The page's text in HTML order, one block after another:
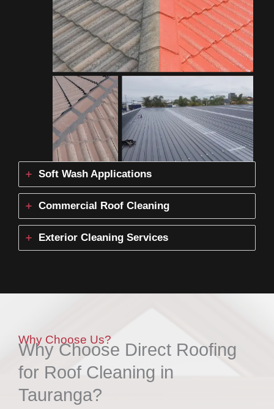
Soft Wash Applications
Commercial Roof Cleaning
Exterior Cleaning Services
Why Choose Us?
Why Choose Direct Roofing
for Roof Cleaning in
Tauranga?